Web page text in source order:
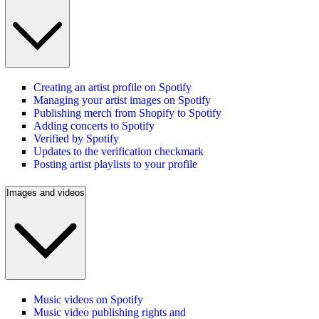
Creating an artist profile on Spotify
Managing your artist images on Spotify
Publishing merch from Shopify to Spotify
Adding concerts to Spotify
Verified by Spotify
Updates to the verification checkmark
Posting artist playlists to your profile
Images and videos
Music videos on Spotify
Music video publishing rights and